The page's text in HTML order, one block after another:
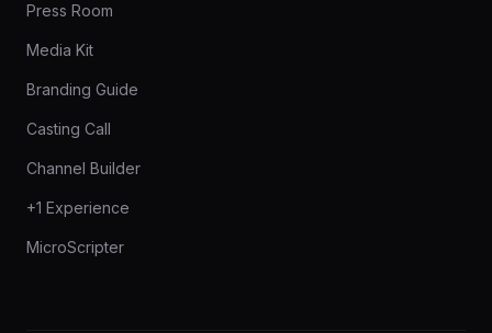
Press Room
Media Kit
Branding Guide
Casting Call
Channel Builder
+1 Experience
MicroScripter